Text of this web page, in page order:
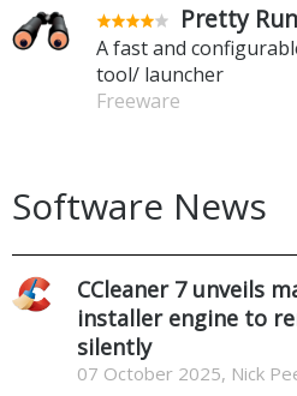
Pretty
A fast and
tool/ launcher
Freeware
Software News
CCleaner 7 unveils
installer engine to
silently
07 October 2025, Nick